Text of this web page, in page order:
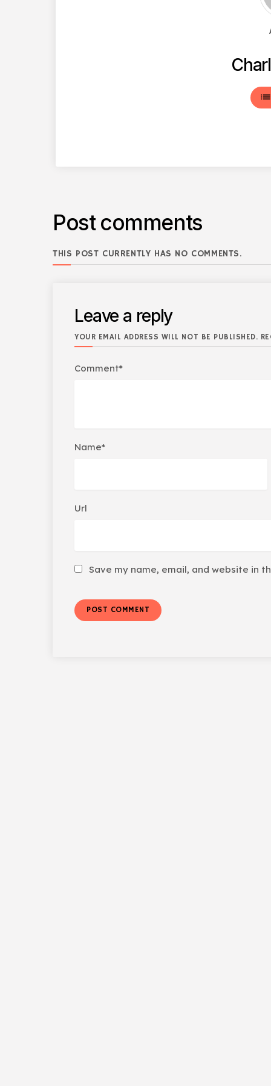
list
Post comments
THIS POST CURRENTLY HAS NO COMMENTS.
Leave a reply
YOUR EMAIL ADDRESS WILL NOT BE PUBLISHED.
Comment*
Name*
Url
Save my name, email, and website in